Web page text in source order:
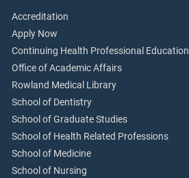
Accreditation
Apply Now
Continuing Health Professional Education
Office of Academic Affairs
Rowland Medical Library
School of Dentistry
School of Graduate Studies
School of Health Related Professions
School of Medicine
School of Nursing